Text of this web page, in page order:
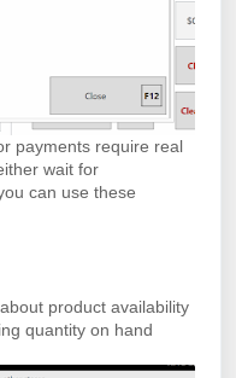
payments require real
wait for
can use these
product availability
quantity on hand